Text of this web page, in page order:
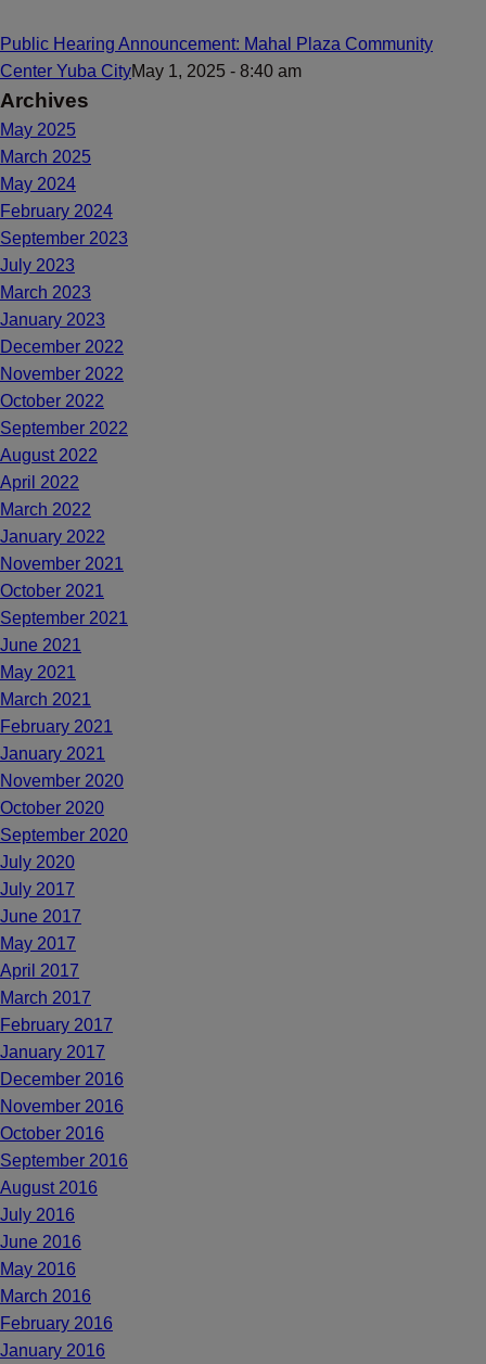
Public Hearing Announcement: Mahal Plaza Community
Center Yuba CityMay 1, 2025 - 8:40 am
Archives
May 2025
March 2025
May 2024
February 2024
September 2023
July 2023
March 2023
January 2023
December 2022
November 2022
October 2022
September 2022
August 2022
April 2022
March 2022
January 2022
November 2021
October 2021
September 2021
June 2021
May 2021
March 2021
February 2021
January 2021
November 2020
October 2020
September 2020
July 2020
July 2017
June 2017
May 2017
April 2017
March 2017
February 2017
January 2017
December 2016
November 2016
October 2016
September 2016
August 2016
July 2016
June 2016
May 2016
March 2016
February 2016
January 2016